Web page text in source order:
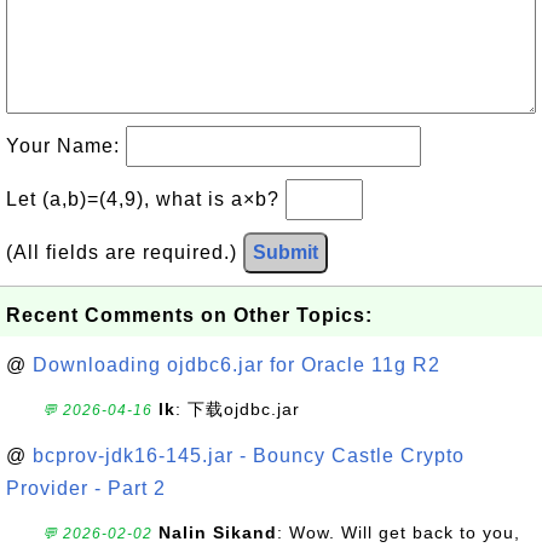
Your Name:
Let (a,b)=(4,9), what is a×b?
(All fields are required.) Submit
Recent Comments on Other Topics:
@ Downloading ojdbc6.jar for Oracle 11g R2
💬 2026-04-16 lk: 下载ojdbc.jar
@ bcprov-jdk16-145.jar - Bouncy Castle Crypto
Provider - Part 2
💬 2026-02-02 Nalin Sikand: Wow. Will get back to you,